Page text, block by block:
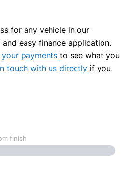
for any vehicle in our
easy finance application.
payments to see what you
touch with us directly if you
finish